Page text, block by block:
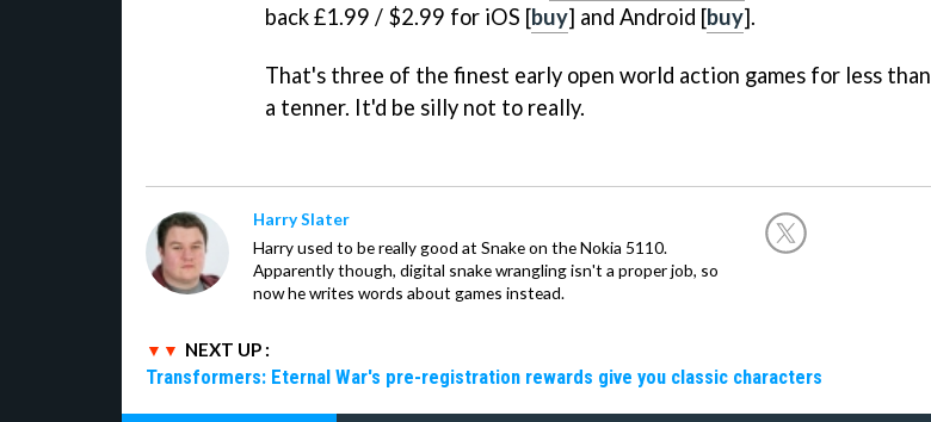
back £1.99 / $2.99 for iOS [buy] and Android [buy].
That's three of the finest early open world action games for less than
a tenner. It'd be silly not to really.
Harry Slater
Harry used to be really good at Snake on the Nokia 5110.
Apparently though, digital snake wrangling isn't a proper job, so
now he writes words about games instead.
NEXT UP :
Transformers: Eternal War's pre-registration rewards give you classic characters